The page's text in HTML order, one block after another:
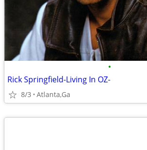
•
Rick Springfield-Living In OZ-
8/3 Atlanta,Ga